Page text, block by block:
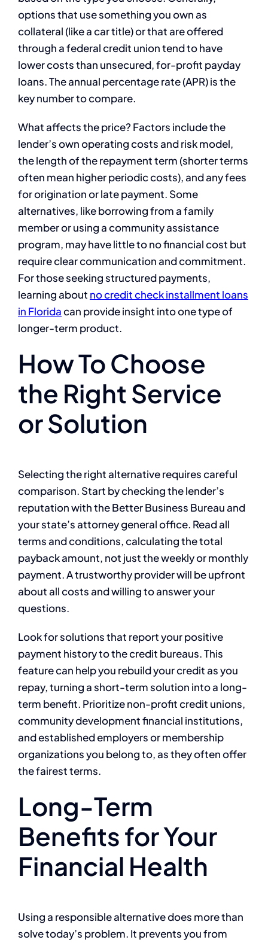
options that use something you own as
collateral (like a car title) or that are offered
through a federal credit union tend to have
lower costs than unsecured, for-profit payday
loans. The annual percentage rate (APR) is the
key number to compare.
What affects the price? Factors include the
lender’s own operating costs and risk model,
the length of the repayment term (shorter terms
often mean higher periodic costs), and any fees
for origination or late payment. Some
alternatives, like borrowing from a family
member or using a community assistance
program, may have little to no financial cost but
require clear communication and commitment.
For those seeking structured payments,
learning about no credit check installment loans
in Floridacan provide insight into one type of
longer-term product.
How To Choose
the Right Service
or Solution
Selecting the right alternative requires careful
comparison. Start by checking the lender’s
reputation with the Better Business Bureau and
your state’s attorney general office. Read all
terms and conditions, calculating the total
payback amount, not just the weekly or monthly
payment. A trustworthy provider will be upfront
about all costs and willing to answer your
questions.
Look for solutions that report your positive
payment history to the credit bureaus. This
feature can help you rebuild your credit as you
repay, turning a short-term solution into a long-
term benefit. Prioritize non-profit credit unions,
community development financial institutions,
and established employers or membership
organizations you belong to, as they often offer
the fairest terms.
Long-Term
Benefits for Your
Financial Health
Using a responsible alternative does more than
solve today’s problem. It prevents you from